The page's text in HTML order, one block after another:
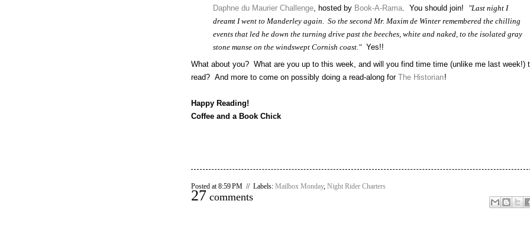
Daphne du Maurier Challenge , hosted by Book-A-Rama . You should join! "Last night I
dreamt I went to Manderley again. So the second Mr. Maxim de Winter remembered the chilling
events that led he down the turning drive past the beeches, white and naked, to the isolated gray
stone manse on the windswept Cornish coast."Yes!!
What about you? What are you up to this week, and will you find time time (unlike me last week!)
read? And more to come on possibly doing a read-along for The Historian!
Happy Reading!
Coffee and a Book Chick
Posted at 8:59 PM // Labels: Mailbox Monday, Night Rider Charters
27 comments